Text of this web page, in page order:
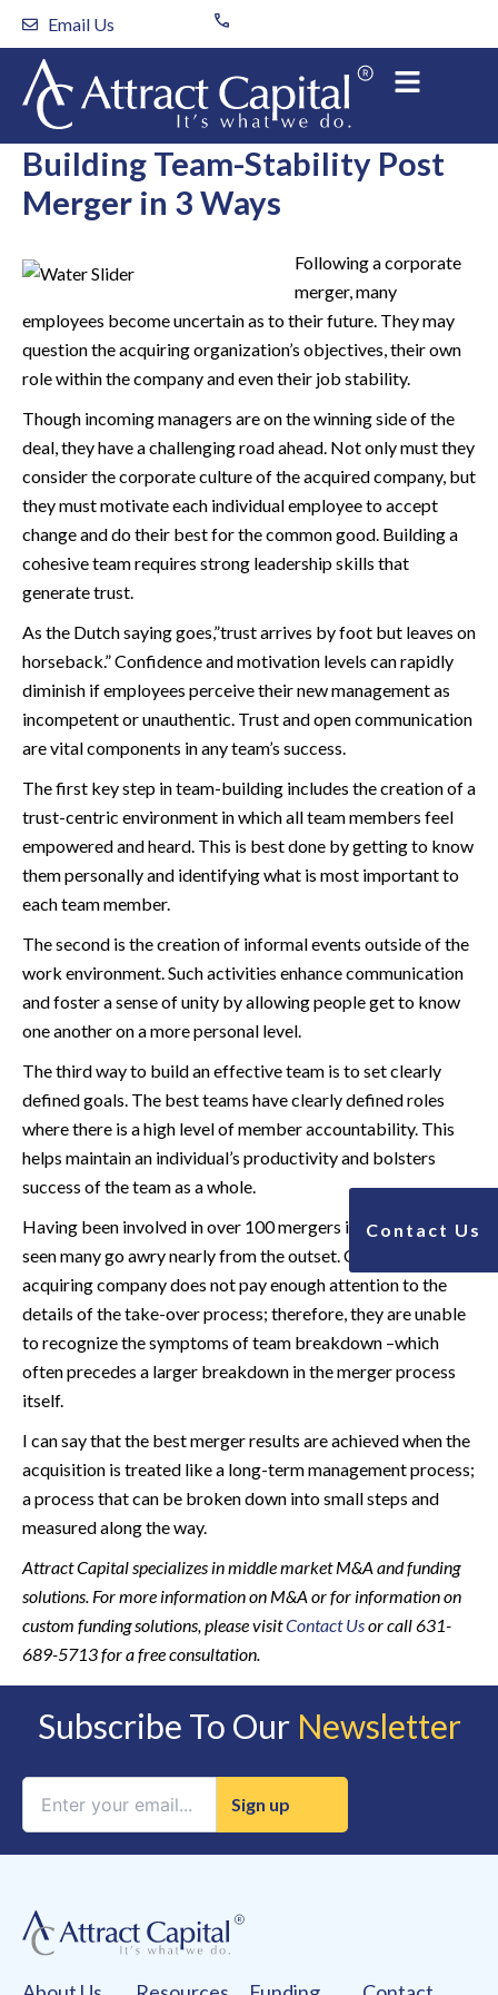
Skip
content
Email Us
Building Team-Stability Post
Merger in 3 Ways
Following a corporate
merger, many
employees become uncertain as to their future. They may
question the acquiring organization’s objectives, their own
role within the company and even their job stability.
Though incoming managers are on the winning side of the
deal, they have a challenging road ahead. Not only must they
consider the corporate culture of the acquired company, but
they must motivate each individual employee to accept
change and do their best for the common good. Building a
cohesive team requires strong leadership skills that
generate trust.
As the Dutch saying goes,”trust arrives by foot but leaves on
horseback.” Confidence and motivation levels can rapidly
diminish if employees perceive their new management as
incompetent or unauthentic. Trust and open communication
are vital components in any team’s success.
The first key step in team-building includes the creation of a
trust-centric environment in which all team members feel
empowered and heard. This is best done by getting to know
them personally and identifying what is most important to
each team member.
The second is the creation of informal events outside of the
work environment. Such activities enhance communication
and foster a sense of unity by allowing people get to know
one another on a more personal level.
The third way to build an effective team is to set clearly
defined goals. The best teams have clearly defined roles
where there is a high level of member accountability. This
helps maintain an individual’s productivity and bolsters
success of the team as a whole.
Having been involved in over 100 mergers in my career, I’ve
seen many go awry nearly from the outset. Often the
acquiring company does not pay enough attention to the
details of the take-over process; therefore, they are unable
to recognize the symptoms of team breakdown –which
often precedes a larger breakdown in the merger process
itself.
I can say that the best merger results are achieved when the
acquisition is treated like a long-term management process;
a process that can be broken down into small steps and
measured along the way.
Attract Capital specializes in middle market M&A and funding
solutions. For more information on M&A or for information on
custom funding solutions, please visitContact Usor call 631-
689-5713 for a free consultation.
Subscribe To Our Newsletter
leave
this
Contact Us